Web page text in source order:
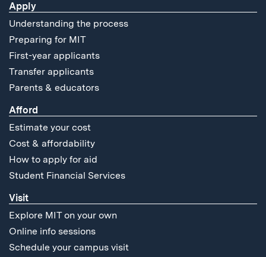
Apply
Understanding the process
Preparing for MIT
First-year applicants
Transfer applicants
Parents & educators
Afford
Estimate your cost
Cost & affordability
How to apply for aid
Student Financial Services
Visit
Explore MIT on your own
Online info sessions
Schedule your campus visit